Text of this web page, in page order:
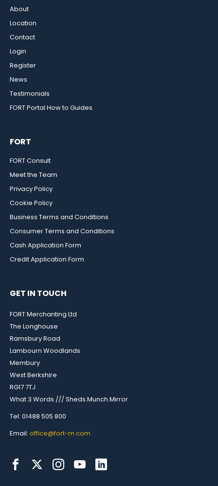
About
Location
Contact
Login
Register
News
Testimonials
FORT Portal How to Guides
FORT
FORT Consult
Meet the Team
Privacy Policy
Cookie Policy
Business Terms and Conditions
Consumer Terms and Conditions
Cash Application Form
Credit Application Form
GET IN TOUCH
FORT Merchanting Ltd
The Longhouse
Ramsbury Road
Lambourn Woodlands
Membury
West Berkshire
RG17 7TJ
What 3 Words /// Sheds.Munch.Mirror
Tel: 01488 505 800
Email: office@fort-m.com